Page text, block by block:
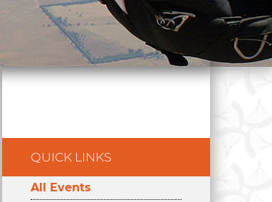
QUICK LINKS
All Events